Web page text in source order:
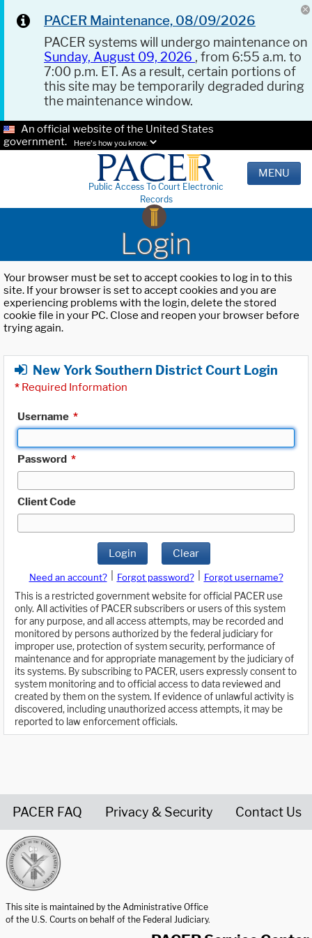
PACER Maintenance, 08/09/2026
PACER systems will undergo maintenance on
Sunday, August 09, 2026 , from 6:55 a.m. to
7:00 p.m. ET. As a result, certain portions of
this site may be temporarily degraded during
the maintenance window.
An official website of the United States
government.
Here's how you know.
Public Access To Court Electronic
Records
MENU
Login
Your browser must be set to accept cookies to log in to this
site. If your browser is set to accept cookies and you are
experiencing problems with the login, delete the stored
cookie file in your PC. Close and reopen your browser before
trying again.
New York Southern District Court Login
* Required Information
Username *
Password *
Client Code
Login Clear
Need an account? Forgot password?
Forgot username?
This is a restricted government website for official PACER use
only. All activities of PACER subscribers or users of this system
for any purpose, and all access attempts, may be recorded and
monitored by persons authorized by the federal judiciary for
improper use, protection of system security, performance of
maintenance and for appropriate management by the judiciary of
its systems. By subscribing to PACER, users expressly consent to
system monitoring and to official access to data reviewed and
created by them on the system. If evidence of unlawful activity is
discovered, including unauthorized access attempts, it may be
reported to law enforcement officials.
PACER FAQ Privacy & Security Contact Us
This site is maintained by the Administrative Office
of the U.S. Courts on behalf of the Federal Judiciary.